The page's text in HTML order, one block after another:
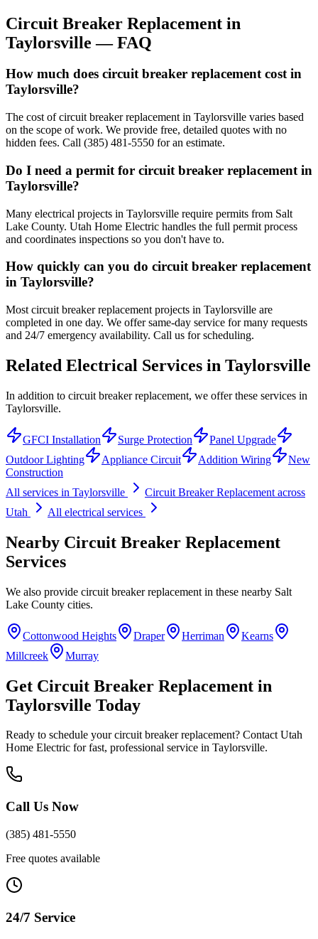
Circuit Breaker Replacement in
Taylorsville — FAQ
How much does circuit breaker replacement cost in
Taylorsville?
The cost of circuit breaker replacement in Taylorsville varies based
on the scope of work. We provide free, detailed quotes with no
hidden fees. Call (385) 481-5550 for an estimate.
Do I need a permit for circuit breaker replacement in
Taylorsville?
Many electrical projects in Taylorsville require permits from Salt
Lake County. Utah Home Electric handles the full permit process
and coordinates inspections so you don't have to.
How quickly can you do circuit breaker replacement
in Taylorsville?
Most circuit breaker replacement projects in Taylorsville are
completed in one day. We offer same-day service for many requests
and 24/7 emergency availability. Call us for scheduling.
Related Electrical Services in Taylorsville
In addition to circuit breaker replacement, we offer these services in
Taylorsville.
GFCI Installation Surge Protection
Panel Upgrade
Outdoor Lighting
Appliance Circuit Addition Wiring
New
Construction
All services in Taylorsville Circuit Breaker Replacement across
Utah
All electrical services
Nearby Circuit Breaker Replacement
Services
We also provide circuit breaker replacement in these nearby Salt
Lake County cities.
Cottonwood Heights Draper Herriman
Kearns
Millcreek
Murray
Get Circuit Breaker Replacement in
Taylorsville Today
Ready to schedule yourcircuit breaker replacement? Contact Utah
Home Electric for fast, professional service in Taylorsville.
Call Us Now
(385) 481-5550
Free quotes available
24/7 Service